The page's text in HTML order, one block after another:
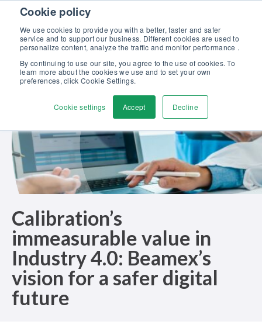
Cookie policy
We use cookies to provide you with a better, faster and safer
service and to support our business. Different cookies are used to
personalize content, analyze the traffic and monitor performance .
By continuing to use our site, you agree to the use of cookies. To
learn more about the cookies we use and to set your own
preferences, click Cookie Settings.
Cookie settings Accept Decline
Skip to content
Discover our new Solutions for Calibration Excellence brochure >>
Contact us
Calibration’s
immeasurable value in
Industry 4.0: Beamex’s
vision for a safer digital
future